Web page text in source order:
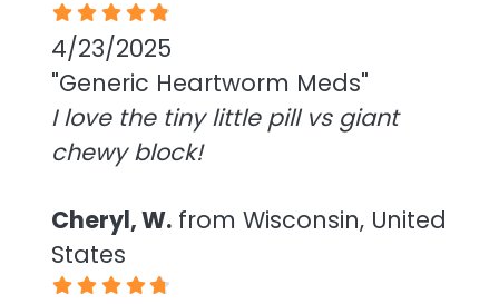
4/23/2025
"Generic Heartworm Meds"
I love the tiny little pill vs giant
chewy block!
Cheryl, W. from Wisconsin, United
States